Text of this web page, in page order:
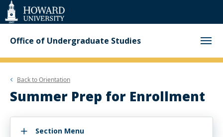
Web
Accessibility
Support
Office of Undergraduate Studies
Back toOrientation
Summer Prep for Enrollment
Section Menu